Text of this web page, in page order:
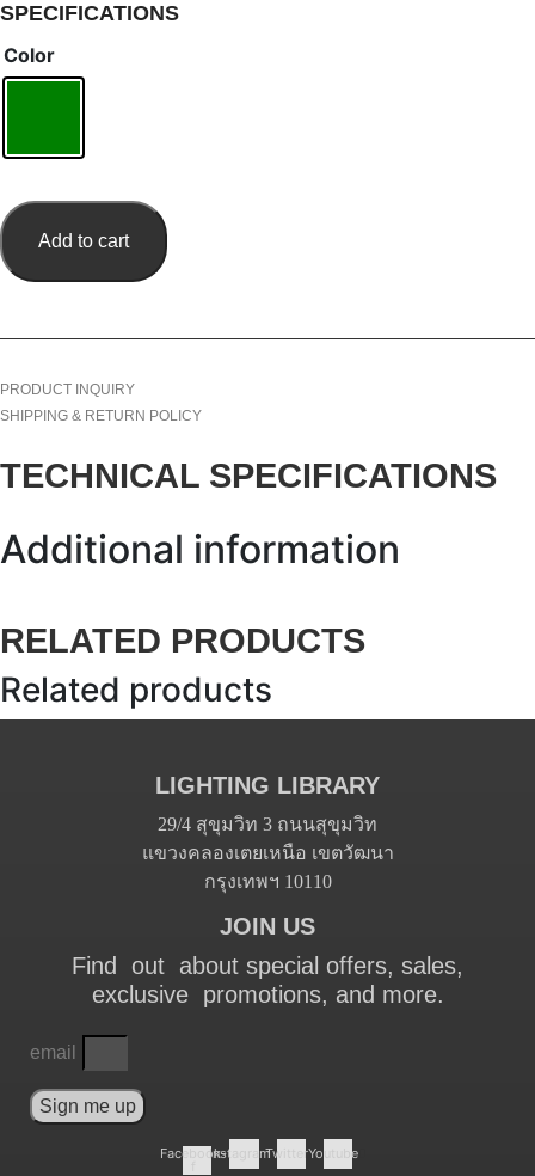
SPECIFICATIONS
Color
Add to cart
PRODUCT INQUIRY
SHIPPING & RETURN POLICY
TECHNICAL SPECIFICATIONS
Additional information
RELATED PRODUCTS
Related products
LIGHTING LIBRARY
29/4 สุขุมวิท 3 ถนนสุขุมวิท
แขวงคลองเตยเหนือ เขตวัฒนา
กรุงเทพฯ 10110
JOIN US
Find out about special offers, sales,
exclusive promotions, and more.
email
Sign me up
Facebook-InstagramTwitterYoutube